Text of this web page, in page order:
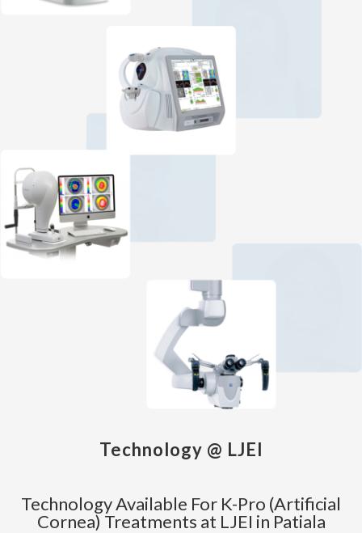
Technology @ LJEI
Technology Available For K-Pro (Artificial
Cornea) Treatments at LJEI in Patiala